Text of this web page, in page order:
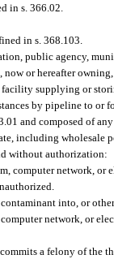
in s. 366.02.
in s. 368.103.
public agency,
now or hereafter
supplying or
by pipeline to or
and composed of
including wholesale
without authorization:
computer network,
into, or
network, or
a felony of the